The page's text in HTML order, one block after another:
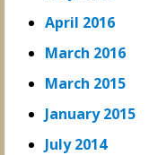
April 2016
March 2016
March 2015
January 2015
July 2014